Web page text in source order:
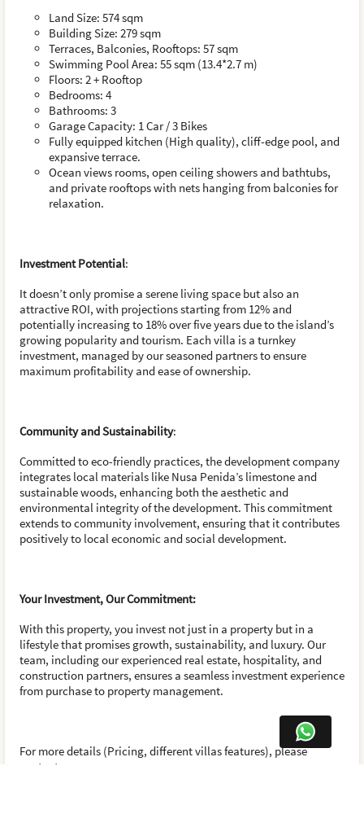
Land Size: 574 sqm
Building Size: 279 sqm
Terraces, Balconies, Rooftops: 57 sqm
Swimming Pool Area: 55 sqm (13.4*2.7 m)
Floors: 2 + Rooftop
Bedrooms: 4
Bathrooms: 3
Garage Capacity: 1 Car / 3 Bikes
Fully equipped kitchen (High quality), cliff-edge pool, and
expansive terrace.
Ocean views rooms, open ceiling showers and bathtubs,
and private rooftops with nets hanging from balconies for
relaxation.
Investment Potential:
It doesn’t only promise a serene living space but also an
attractive ROI, with projections starting from 12% and
potentially increasing to 18% over five years due to the island’s
growing popularity and tourism. Each villa is a turnkey
investment, managed by our seasoned partners to ensure
maximum profitability and ease of ownership.
Community and Sustainability:
Committed to eco-friendly practices, the development company
integrates local materials like Nusa Penida’s limestone and
sustainable woods, enhancing both the aesthetic and
environmental integrity of the development. This commitment
extends to community involvement, ensuring that it contributes
positively to local economic and social development.
Your Investment, Our Commitment:
With this property, you invest not just in a property but in a
lifestyle that promises growth, sustainability, and luxury. Our
team, including our experienced real estate, hospitality, and
construction partners, ensures a seamless investment experience
from purchase to property management.
For more details (Pricing, different villas features), please
contact us.